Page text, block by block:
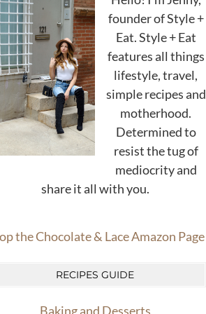
founder of Style +
Eat. Style + Eat
features all things
lifestyle, travel,
simple recipes and
motherhood.
Determined to
resist the tug of
mediocrity and
share it all with you.
the Chocolate & Lace Amazon Page
RECIPES GUIDE
Baking and Desserts